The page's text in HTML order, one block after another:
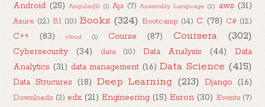
Android (25) AngularJS (1) Api (7) Assembly Language (2) aws (31)
Azure (12) BI (10) Books (324) Bootcamp (14) C (78) C# (12)
C++ (83) cloud (1) Course (87) Coursera (302)
Cybersecurity (34) data (10) Data Analysis (44)
Data
Analytics (31) data management (16) Data Science (415)
Data Strucures (18) Deep Learning (213) Django (16)
Downloads (3) edx (21) Engineering (15) Euron (30) Events (7)